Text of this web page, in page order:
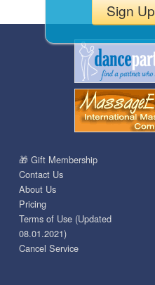
Sign
🎁 Gift Membership
Contact Us
About Us
Pricing
Terms of Use (Updated
08.01.2021)
Cancel Service